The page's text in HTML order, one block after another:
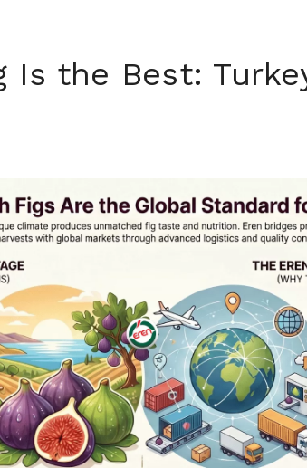
Is the Best: